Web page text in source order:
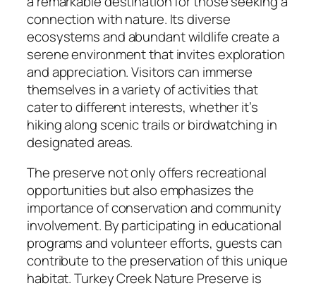
connection with nature. Its diverse
ecosystems and abundant wildlife create a
serene environment that invites exploration
and appreciation. Visitors can immerse
themselves in a variety of activities that
cater to different interests, whether it’s
hiking along scenic trails or birdwatching in
designated areas.
The preserve not only offers recreational
opportunities but also emphasizes the
importance of conservation and community
involvement. By participating in educational
programs and volunteer efforts, guests can
contribute to the preservation of this unique
habitat. Turkey Creek Nature Preserve is